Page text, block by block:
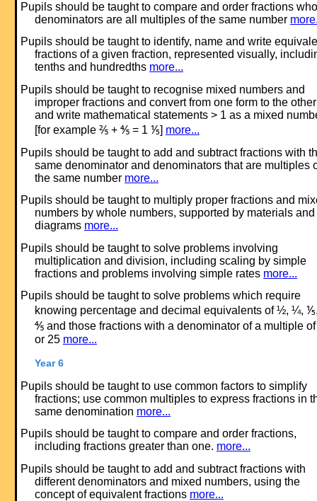
Pupils should be taught to compare and order fractions
denominators are all multiples of the same number
Pupils should be taught to identify, name and write
fractions of a given fraction, represented visually,
tenths and hundredths more...
Pupils should be taught to recognise mixed numbers and
improper fractions and convert from one form to the other
and write mathematical statements > 1 as a mixed
[for example ⅖ + ⅘ = 1 ⅕] more...
Pupils should be taught to add and subtract fractions with
same denominator and denominators that are multiples
the same number more...
Pupils should be taught to multiply proper fractions and
numbers by whole numbers, supported by materials and
diagrams more...
Pupils should be taught to solve problems involving
multiplication and division, including scaling by simple
fractions and problems involving simple rates more...
Pupils should be taught to solve problems which require
knowing percentage and decimal equivalents of ½, ¼,
⅘ and those fractions with a denominator of a multiple
or 25 more...
Year 6
Pupils should be taught to use common factors to simplify
fractions; use common multiples to express fractions in
same denomination more...
Pupils should be taught to compare and order fractions,
including fractions greater than one. more...
Pupils should be taught to add and subtract fractions with
different denominators and mixed numbers, using the
concept of equivalent fractions more...